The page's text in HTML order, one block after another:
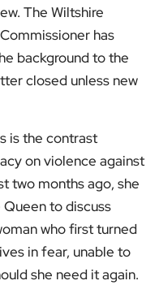
The Wiltshire
has
background to the
closed unless new
is the contrast
on violence against
two months ago, she
to discuss
who first turned
in fear, unable to
she need it again.